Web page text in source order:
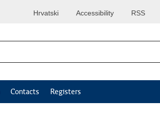
RSS
Accessibility
Hrvatski
Contacts Registers